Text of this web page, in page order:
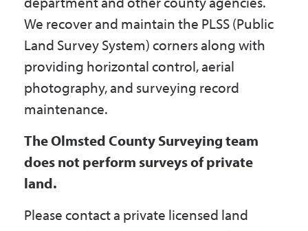
Government
I Want To
Contact Us
Accessibility & Translation
We recover and maintain the PLSS (Public
Land Survey System) corners along with
providing horizontal control, aerial
photography, and surveying record
maintenance.
The Olmsted County Surveying team
does not perform surveys of private
land.
Please contact a private licensed land